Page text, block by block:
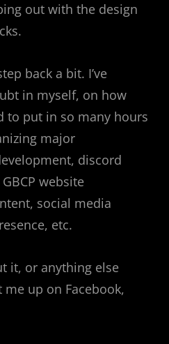
out with the design
back a bit. I’ve
in myself, on how
to put in so many hours
major
discord
website
social media
etc.
it, or anything else
up on Facebook,